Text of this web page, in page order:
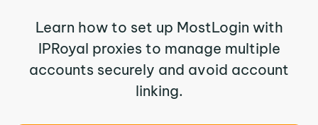
Learn how to set up MostLogin with
IPRoyal proxies to manage multiple
accounts securely and avoid account
linking.